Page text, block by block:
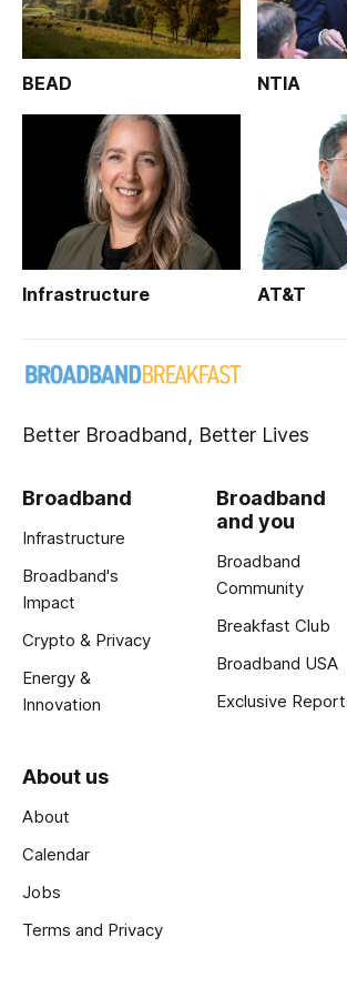
BEAD NTIA
Infrastructure AT&T
Better Broadband, Better Lives
Broadband
Infrastructure
Broadband's
Impact
Crypto & Privacy
Energy &
Innovation
Broadband
and you
Broadband
Community
Breakfast Club
Broadband USA
Exclusive
About us
About
Calendar
Jobs
Terms and Privacy